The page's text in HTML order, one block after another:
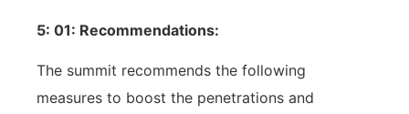
5: 01: Recommendations:
The summit recommends the following
measures to boost the penetrations and